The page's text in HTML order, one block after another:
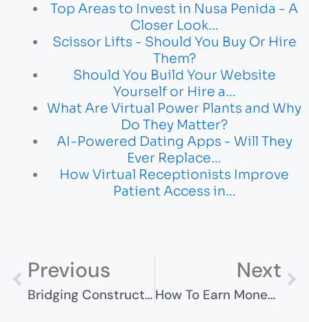
Top Areas to Invest in Nusa Penida - A
Closer Look…
Scissor Lifts - Should You Buy Or Hire
Them?
Should You Build Your Website
Yourself or Hire a…
What Are Virtual Power Plants and Why
Do They Matter?
AI-Powered Dating Apps - Will They
Ever Replace…
How Virtual Receptionists Improve
Patient Access in…
Previous
Bridging Construction And IT: Building Smart Facilities For Edge Computing
Next
How To Earn Money Online When Traditional Methods Aren’t Enough